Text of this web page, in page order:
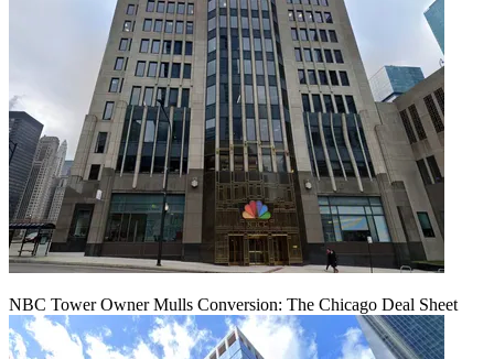
NBC Tower Owner Mulls Conversion: The Chicago Deal Sheet